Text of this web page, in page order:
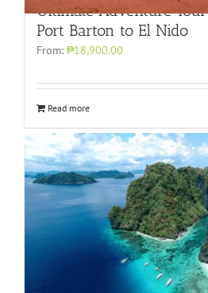
Ultimate Adventure
Port Barton to El Nido
From: ₱18,900.00
Read more